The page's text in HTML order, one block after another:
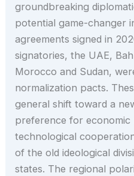
groundbreaking
potential game-changer
agreements signed in
signatories, the UAE,
Morocco and Sudan,
normalization pacts.
general shift toward a
preference for economic
technological
of the old ideological
states. The regional